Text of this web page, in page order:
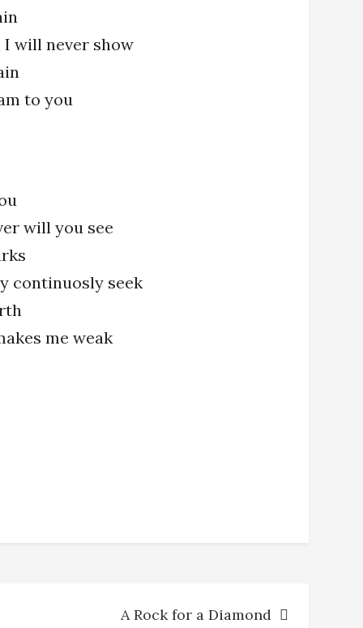
I will never show
to you
will you see
continuosly seek
me weak
A Rock for a Diamond